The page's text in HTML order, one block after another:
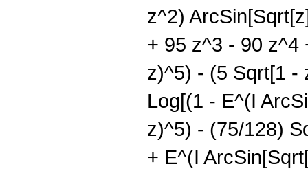
z^2)
+ 95 z^3 - 90 z^4
z)^5) - (5 Sqrt[1 -
Log[(1 - E^(I
z)^5) - (75/128)
+ E^(I